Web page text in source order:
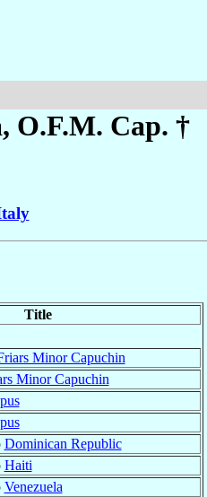
, O.F.M. Cap. †
Title
Minor Capuchin
Minor Capuchin
Dominican Republic
Haiti
Venezuela